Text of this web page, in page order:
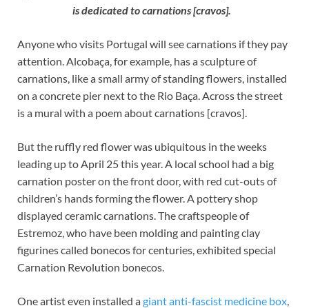
is dedicated to carnations [cravos].
Anyone who visits Portugal will see carnations if they pay
attention. Alcobaça, for example, has a sculpture of
carnations, like a small army of standing flowers, installed
on a concrete pier next to the Rio Baça. Across the street
is a mural with a poem about carnations [cravos].
But the ruffly red flower was ubiquitous in the weeks
leading up to April 25 this year. A local school had a big
carnation poster on the front door, with red cut-outs of
children’s hands forming the flower. A pottery shop
displayed ceramic carnations. The craftspeople of
Estremoz, who have been molding and painting clay
figurines called bonecos for centuries, exhibited special
Carnation Revolution bonecos.
One artist even installed agiant anti-fascist medicine box